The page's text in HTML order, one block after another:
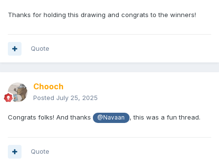
Thanks for holding this drawing and congrats to the winners!
Quote
Chooch
Posted July 25, 2025
Congrats folks! And thanks @Navaan , this was a fun thread.
Quote